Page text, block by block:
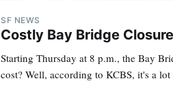
SF NEWS
Costly Bay Bridge Closure
Starting Thursday at 8 p.m., the Bay
cost? Well, according to KCBS, it's a
Subscribe